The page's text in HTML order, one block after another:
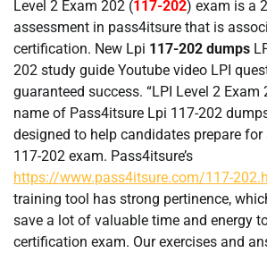
Level 2 Exam 202 (117-202) exam is a
assessment in pass4itsure that is
certification. New Lpi 117-202 dumps
202 study guide Youtube video LPI
guaranteed success. “LPI Level 2 Exam
name of Pass4itsure Lpi 117-202
designed to help candidates prepare
117-202 exam. Pass4itsure’s
https://www.pass4itsure.com/117-
training tool has strong pertinence,
save a lot of valuable time and energy
certification exam. Our exercises and